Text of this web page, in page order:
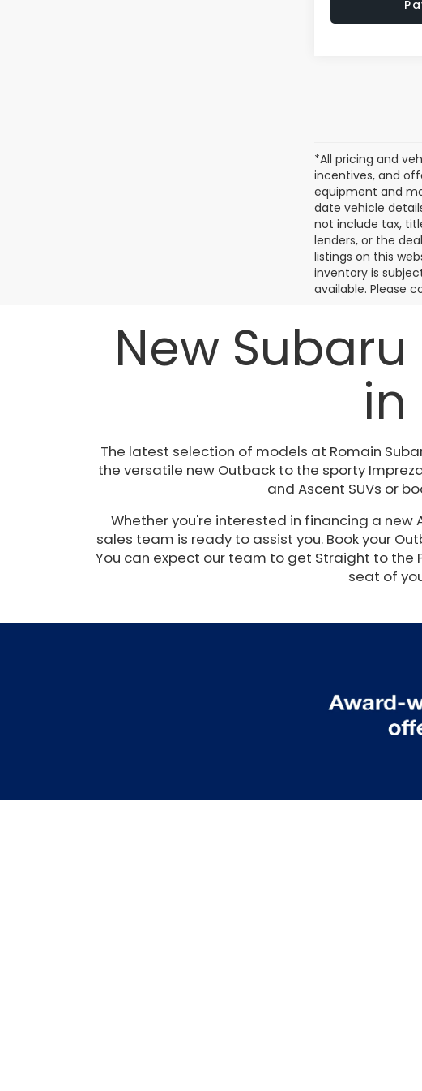
*All pricing and
incentives, and
equipment and
date vehicle
not include tax,
lenders, or the
listings on this
inventory is
available. Please
New
in
The latest selection of models at Romain
the versatile new Outback to the sporty
and Ascent SUVs or
Whether you're interested in financing a new
sales team is ready to assist you. Book your
You can expect our team to get Straight to the
seat of